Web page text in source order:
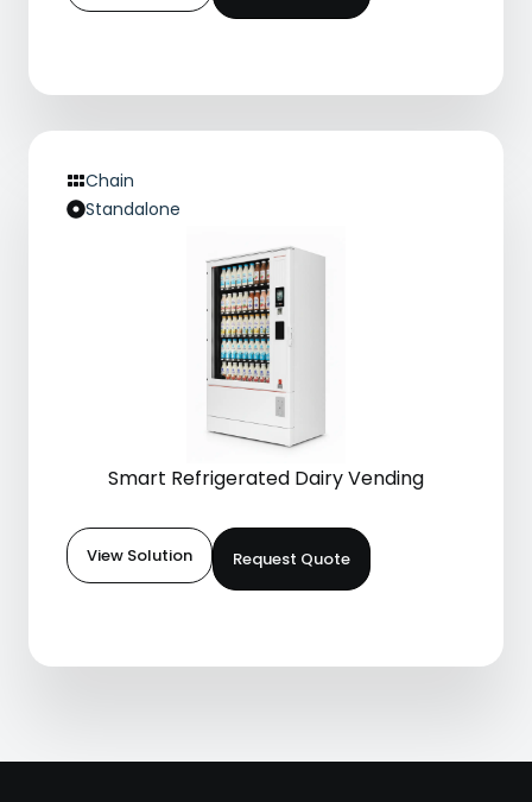
Chain
Standalone
Smart Refrigerated Dairy Vending
View Solution Request Quote